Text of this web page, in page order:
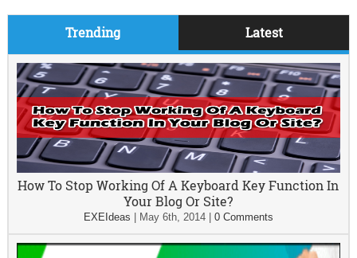
Trending Latest
How To Stop Working Of A Keyboard Key Function In
Your Blog Or Site?
EXEIdeas May 6th, 2014| 0 Comments